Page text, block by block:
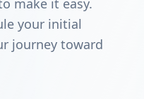
make it easy.
your initial
journey toward